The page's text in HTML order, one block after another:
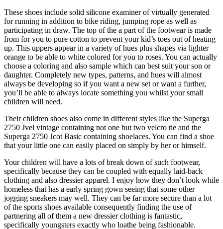
These shoes include solid silicone examiner of virtually generated
for running in addition to bike riding, jumping rope as well as
participating in draw. The top of the a part of the footwear is made
from for you to pure cotton to prevent your kid’s toes out of heating
up. This uppers appear in a variety of hues plus shapes via lighter
orange to be able to white colored for you to roses. You can actually
choose a coloring and also sample which can best suit your son or
daughter. Completely new types, patterns, and hues will almost
always be developing so if you want a new set or want a further,
you’ll be able to always locate something you whilst your small
children will need.
Their children shoes also come in different styles like the Superga
2750 Jvel vintage containing not one but two velcro tie and the
Superga 2750 Jcot Basic containing shoelaces. You can find a shoe
that your little one can easily placed on simply by her or himself.
Your children will have a lots of break down of such footwear,
specifically because they can be coupled with equally laid-back
clothing and also dressier apparel. I enjoy how they don’t look while
homeless that has a early spring gown seeing that some other
jogging sneakers may well. They can be far more secure than a lot
of the sports shoes available consequently finding the use of
partnering all of them a new dressier clothing is fantastic,
specifically youngsters exactly who loathe being fashionable.